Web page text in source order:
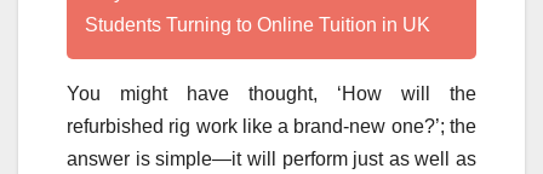
Students Turning to Online Tuition in UK
You might have thought, ‘How will the
refurbished rig work like a brand-new one?’; the
answer is simple—it will perform just as well as